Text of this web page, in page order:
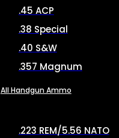
.45 ACP
.38 Special
.40 S&W
.357 Magnum
All Handgun Ammo
.223 REM/5.56 NATO